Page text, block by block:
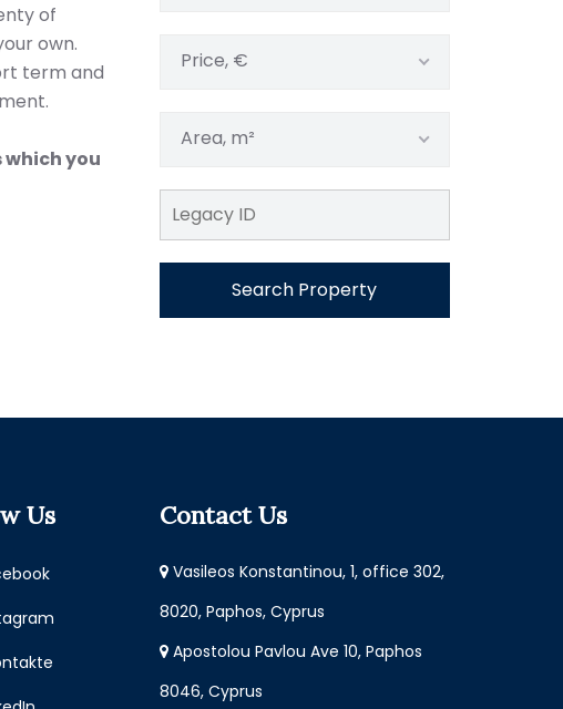
of
own.
term and
you
Price, €
Area, m²
Search Property
Us Contact Us
Vasileos Konstantinou, 1, office 302,
8020, Paphos, Cyprus
Apostolou Pavlou Ave 10, Paphos
8046, Cyprus